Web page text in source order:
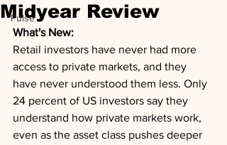
Pulse
Midyear Review
What's New:
Retail investors have never had more
access to private markets, and they
have never understood them less. Only
24 percent of US investors say they
understand how private markets work,
even as the asset class pushes deeper